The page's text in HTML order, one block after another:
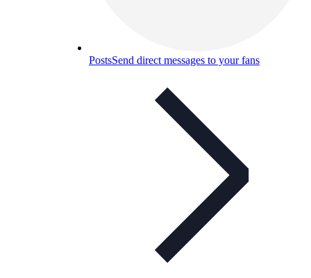
PostsSend direct messages to your fans